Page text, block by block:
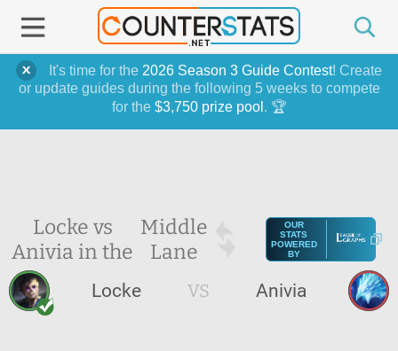
It's time for the 2026 Season 3 Guide Contest! Create
or update guides during the following 5 weeks to compete
for the $3,750 prize pool . 🏆
Locke vs
Anivia in the
Middle
Lane
OUR
STATS
POWERED
BY
Locke VS Anivia